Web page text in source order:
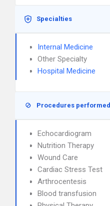
Specialties
Internal Medicine
Other Specialty
Hospital Medicine
Procedures performed
Echocardiogram
Nutrition Therapy
Wound Care
Cardiac Stress Test
Arthrocentesis
Blood transfusion